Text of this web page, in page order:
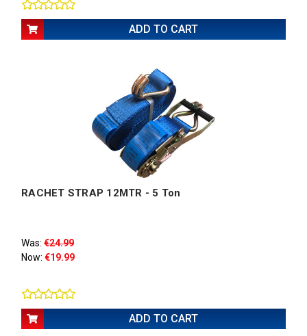
ADD TO CART
RACHET STRAP 12MTR - 5 Ton
Was: €24.99
Now: €19.99
ADD TO CART